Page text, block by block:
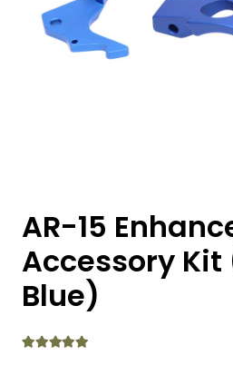
AR-15
Accessory
Blue)